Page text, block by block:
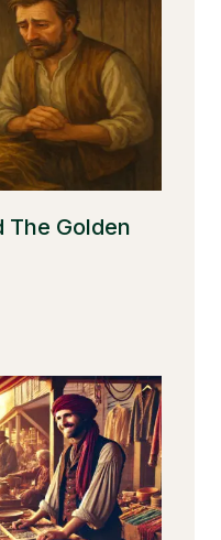
The Golden